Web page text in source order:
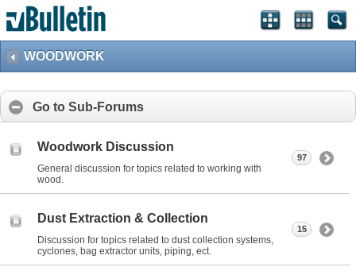
WOODWORK
Go to Sub-Forums
Woodwork Discussion
General discussion for topics related to working with
wood.
97
Dust Extraction & Collection
Discussion for topics related to dust collection systems,
cyclones, bag extractor units, piping, ect.
15